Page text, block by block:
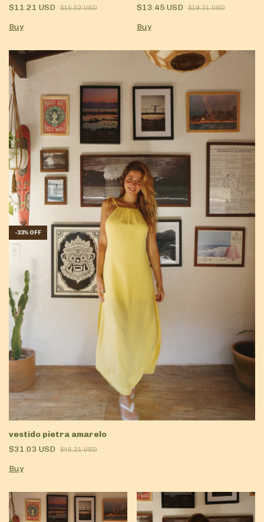
$11.21 USD
$15.52 USD
Buy
$13.45 USD
$19.31 USD
Buy
-33% OFF
vestido pietra amarelo
$31.03 USD
$46.21 USD
Buy